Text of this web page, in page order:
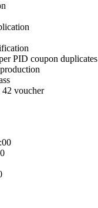
PID coupon duplicates
voucher